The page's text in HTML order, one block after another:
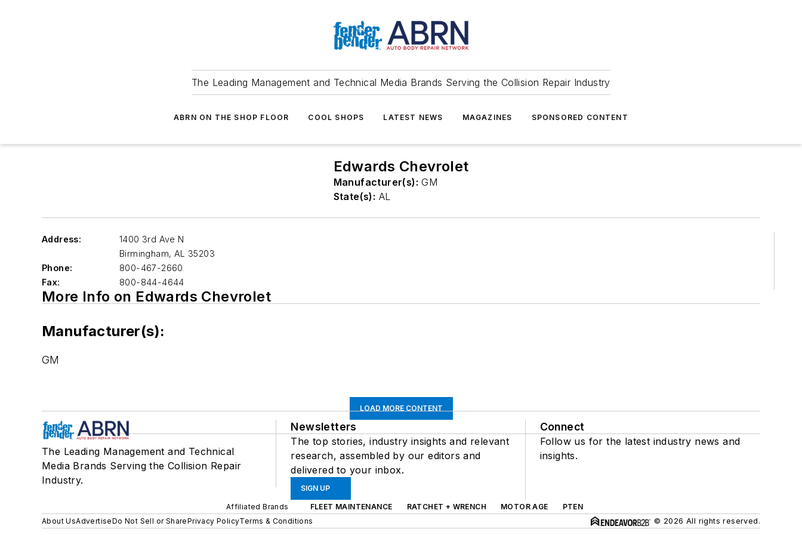
The Leading Management and Technical Media Brands Serving the Collision Repair Industry
ABRN ON THE SHOP FLOOR COOL SHOPS LATEST NEWS MAGAZINES SPONSORED CONTENT
Edwards Chevrolet
Manufacturer(s): GM
State(s): AL
Address:
1400 3rd Ave N
Birmingham, AL 35203
Phone:
800-467-2660
Fax:
800-844-4644
More Info on Edwards Chevrolet
Manufacturer(s):
GM
LOAD MORE CONTENT
The Leading Management and Technical
Media Brands Serving the Collision Repair
Industry.
Newsletters
The top stories, industry insights and relevant
research, assembled by our editors and
delivered to your inbox.
SIGN UP
Connect
Follow us for the latest industry news and
insights.
Affiliated Brands FLEET MAINTENANCE RATCHET + WRENCH MOTOR AGE
PTEN
About UsAdvertiseDo Not Sell or SharePrivacy PolicyTerms & Conditions © 2026 All rights reserved.